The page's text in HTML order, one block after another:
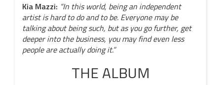
Kia Mazzi: “In this world, being an independent
artist is hard to do and to be. Everyone may be
talking about being such, but as you go further, get
deeper into the business, you may find even less
people are actually doing it.”
THE ALBUM